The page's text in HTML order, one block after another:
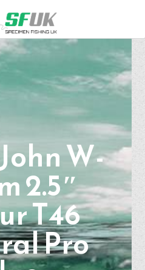
W-
2.5″
T46
Pro